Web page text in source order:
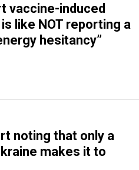
vaccine-induced
like NOT reporting a
hesitancy”
noting that only a
makes it to